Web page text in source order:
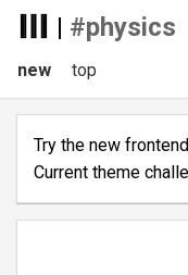
| #physics
new top
Try the new
Current theme